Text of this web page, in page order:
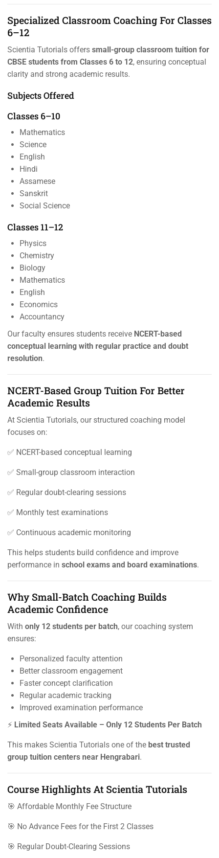
Specialized Classroom Coaching For Classes
6–12
Scientia Tutorials offers small-group classroom tuition for
CBSE students from Classes 6 to 12, ensuring conceptual
clarity and strong academic results.
Subjects Offered
Classes 6–10
Mathematics
Science
English
Hindi
Assamese
Sanskrit
Social Science
Classes 11–12
Physics
Chemistry
Biology
Mathematics
English
Economics
Accountancy
Our faculty ensures students receive NCERT-based
conceptual learning with regular practice and doubt
resolution.
NCERT-Based Group Tuition For Better
Academic Results
At Scientia Tutorials, our structured coaching model
focuses on:
✅ NCERT-based conceptual learning
✅ Small-group classroom interaction
✅ Regular doubt-clearing sessions
✅ Monthly test examinations
✅ Continuous academic monitoring
This helps students build confidence and improve
performance in school exams and board examinations.
Why Small-Batch Coaching Builds
Academic Confidence
With only 12 students per batch, our coaching system
ensures:
Personalized faculty attention
Better classroom engagement
Faster concept clarification
Regular academic tracking
Improved examination performance
⚡ Limited Seats Available – Only 12 Students Per Batch
This makes Scientia Tutorials one of the best trusted
group tuition centers near Hengrabari.
Course Highlights At Scientia Tutorials
🎯 Affordable Monthly Fee Structure
🎯 No Advance Fees for the First 2 Classes
🎯 Regular Doubt-Clearing Sessions